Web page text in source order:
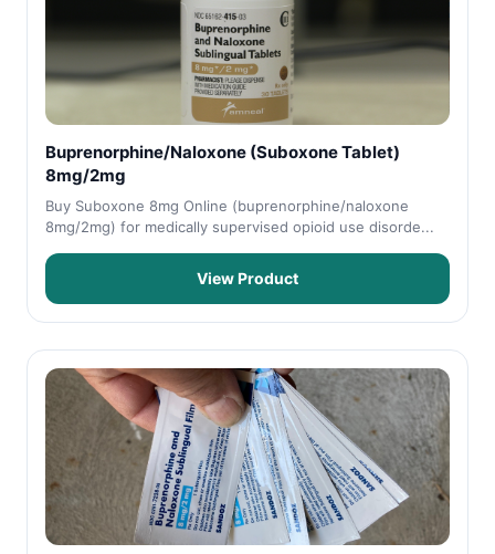
Buprenorphine/Naloxone (Suboxone Tablet)
8mg/2mg
Buy Suboxone 8mg Online (buprenorphine/naloxone
8mg/2mg) for medically supervised opioid use disorde...
View Product